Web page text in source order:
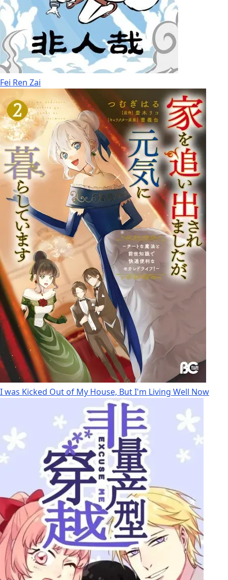
Fei Ren Zai
I was Kicked Out of My House, But I'm Living Well Now